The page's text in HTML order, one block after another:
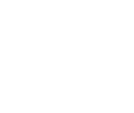
/ resources
/ resources